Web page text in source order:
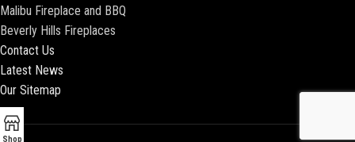
Malibu Fireplace and BBQ
Beverly Hills Fireplaces
Contact Us
Latest News
Our Sitemap
Shop